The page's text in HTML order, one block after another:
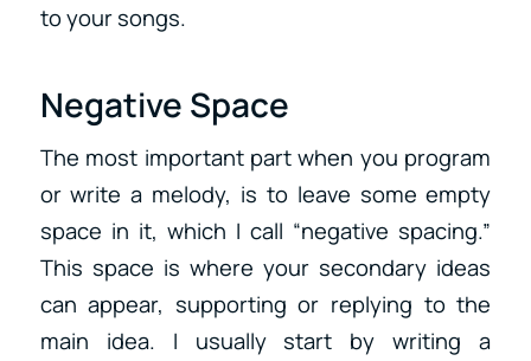
to your songs.
Negative Space
The most important part when you program
or write a melody, is to leave some empty
space in it, which I call “negative spacing.”
This space is where your secondary ideas
can appear, supporting or replying to the
main idea. I usually start by writing a